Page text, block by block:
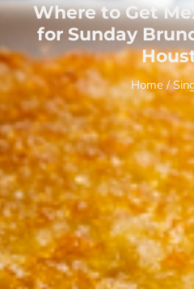
Where to Get
for Sunday
Home/